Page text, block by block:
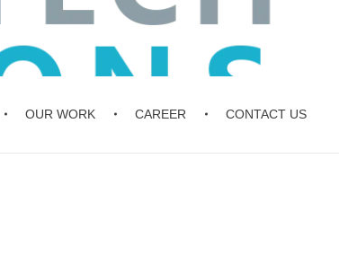
OUR WORK CAREER CONTACT US